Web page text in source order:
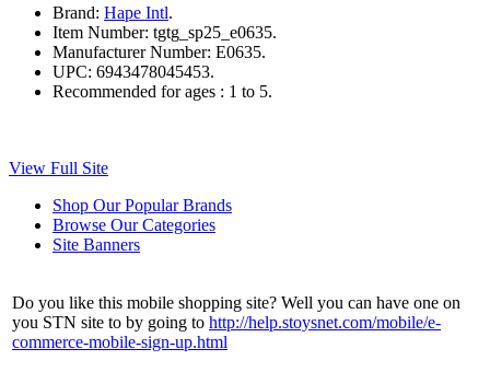
Brand: Hape Intl.
Item Number: tgtg_sp25_e0635.
Manufacturer Number: E0635.
UPC: 6943478045453.
Recommended for ages : 1 to 5.
View Full Site
Shop Our Popular Brands
Browse Our Categories
Site Banners
Do you like this mobile shopping site? Well you can have one on
you STN site to by going to http://help.stoysnet.com/mobile/e-
commerce-mobile-sign-up.html